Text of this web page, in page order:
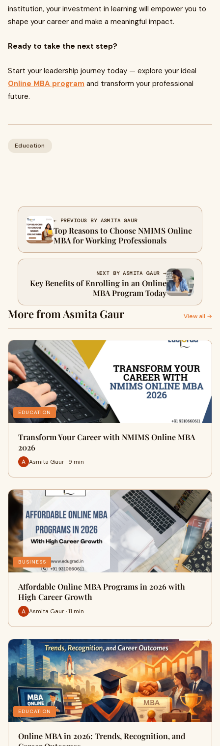
institution, your investment in learning will empower you to
shape your career and make a meaningful impact.
Ready to take the next step?
Start your leadership journey today — explore your ideal
Online MBA program and transform your professional
future.
Education
← PREVIOUS BY ASMITA GAUR
Top Reasons to Choose NMIMS Online
MBA for Working Professionals
NEXT BY ASMITA GAUR →
Key Benefits of Enrolling in an Online
MBA Program Today
More from Asmita Gaur View all →
EDUCATION
Transform Your Career with NMIMS Online MBA
2026
Asmita Gaur · 9 min
BUSINESS
Affordable Online MBA Programs in 2026 with
High Career Growth
Asmita Gaur · 11 min
EDUCATION
Online MBA in 2026: Trends, Recognition, and